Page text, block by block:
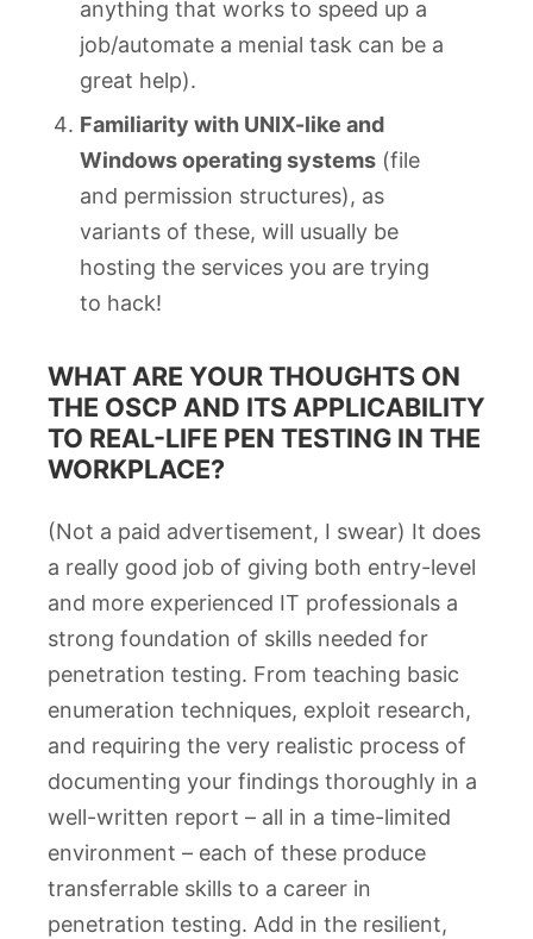
anything that works to speed up a
job/automate a menial task can be a
great help).
Familiarity with UNIX-like and
Windows operating systems (file
and permission structures), as
variants of these, will usually be
hosting the services you are trying
to hack!
WHAT ARE YOUR THOUGHTS ON
THE OSCP AND ITS APPLICABILITY
TO REAL-LIFE PEN TESTING IN THE
WORKPLACE?
(Not a paid advertisement, I swear) It does
a really good job of giving both entry-level
and more experienced IT professionals a
strong foundation of skills needed for
penetration testing. From teaching basic
enumeration techniques, exploit research,
and requiring the very realistic process of
documenting your findings thoroughly in a
well-written report – all in a time-limited
environment – each of these produce
transferrable skills to a career in
penetration testing. Add in the resilient,